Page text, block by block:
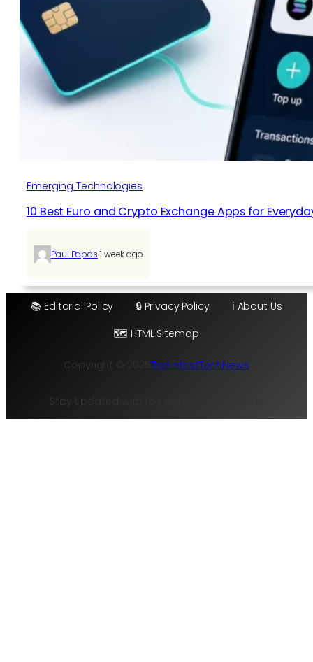
Emerging Technologies
10 Best Euro and Crypto Exchange Apps for
Paul Papas 1 week ago
📚 Editorial Policy 🔒 Privacy Policy
ℹ️ About Us
🗺️ HTML Sitemap
Copyright © 2025 TheLatestTechNews
Stay Updated with the Hottest Tech Trends